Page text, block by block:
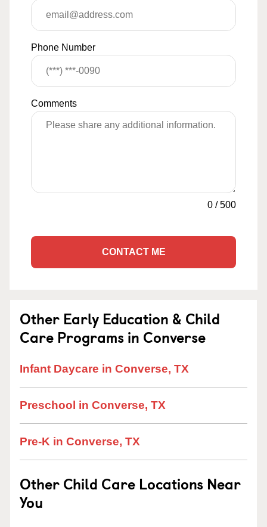
Phone Number
Comments
0 /500
CONTACT ME
Other Early Education & Child
Care Programs in Converse
Infant Daycare in Converse, TX
Preschool in Converse, TX
Pre-K in Converse, TX
Other Child Care Locations Near
You